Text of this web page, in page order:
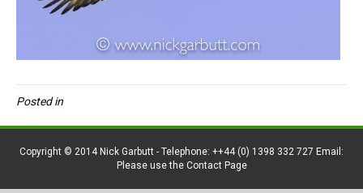
Posted in
Copyright © 2014 Nick Garbutt - Telephone: ++44 (0) 1398 332 727 Email:
Please use the Contact Page